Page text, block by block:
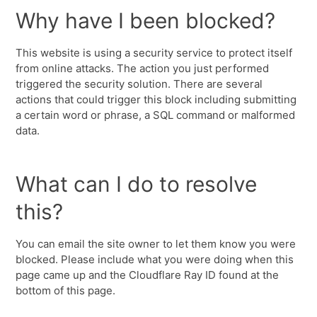
Why have I been blocked?
This website is using a security service to protect itself
from online attacks. The action you just performed
triggered the security solution. There are several
actions that could trigger this block including submitting
a certain word or phrase, a SQL command or malformed
data.
What can I do to resolve
this?
You can email the site owner to let them know you were
blocked. Please include what you were doing when this
page came up and the Cloudflare Ray ID found at the
bottom of this page.